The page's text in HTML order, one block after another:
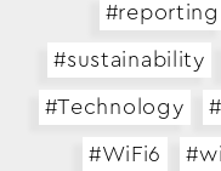
#reporting
#sustainability
#Technology
#WiFi6